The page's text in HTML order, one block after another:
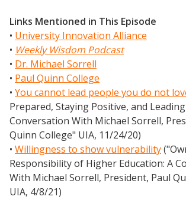
Links Mentioned in This Episode
• University Innovation Alliance
• Weekly Wisdom Podcast
• Dr. Michael Sorrell
• Paul Quinn College
• You cannot lead people you do not
Prepared, Staying Positive, and
Conversation With Michael Sorrell,
Quinn College" UIA, 11/24/20)
• Willingness to show vulnerability
Responsibility of Higher Education: A
With Michael Sorrell, President, Paul
UIA, 4/8/21)